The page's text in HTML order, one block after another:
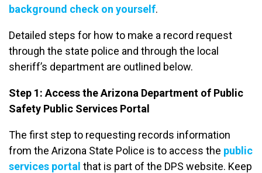
background check on yourself.
Detailed steps for how to make a record request
through the state police and through the local
sheriff’s department are outlined below.
Step 1: Access the Arizona Department of Public
Safety Public Services Portal
The first step to requesting records information
from the Arizona State Police is to access the public
services portal that is part of the DPS website. Keep